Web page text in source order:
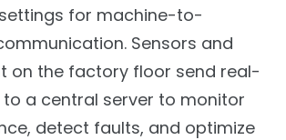
for machine-to-
Sensors and
on the factory floor send real-
a central server to monitor
detect faults, and optimize